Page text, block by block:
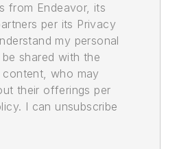
from Endeavor, its
per its Privacy
my personal
shared with the
who may
their offerings per
I can unsubscribe